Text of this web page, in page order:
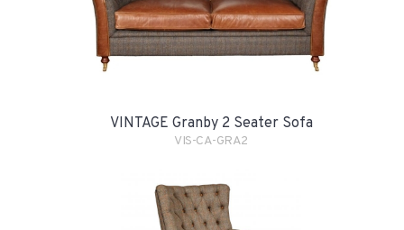
VINTAGE Granby 2 Seater Sofa
VIS-CA-GRA2